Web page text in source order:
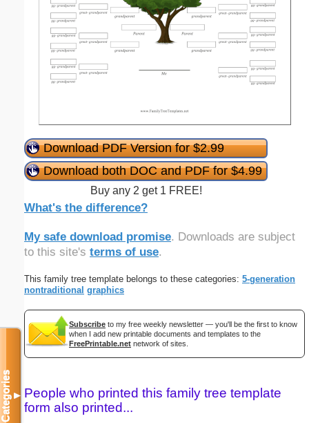
Download PDF Version for $2.99
Download both DOC and PDF for $4.99
Buy any 2 get 1 FREE!
What's the difference?
My safe download promise. Downloads are subject
to this site's terms of use.
This family tree template belongs to these categories: 5-generation
nontraditional graphics
Subscribe to my free weekly newsletter — you'll be the first to know
when I add new printable documents and templates to the
FreePrintable.net network of sites.
People who printed this family tree template
form also printed...
Categories▼